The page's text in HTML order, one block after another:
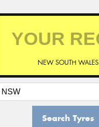
NEW SOUTH WALES
Search Tyres